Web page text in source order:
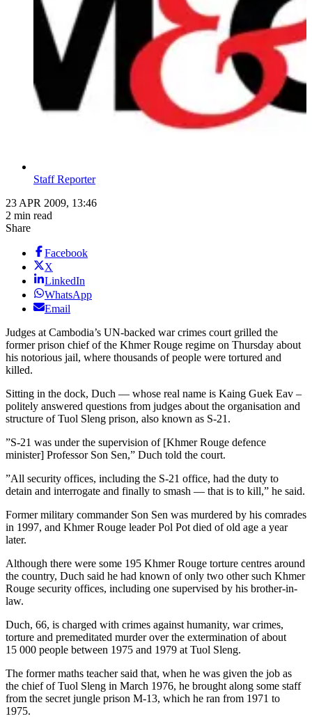
Staff Reporter
23 APR 2009, 13:46
2 min read
Share
Facebook
X
LinkedIn
WhatsApp
Email
Judges at Cambodia’s UN-backed war crimes court grilled the
former prison chief of the Khmer Rouge regime on Thursday about
his notorious jail, where thousands of people were tortured and
killed.
Sitting in the dock, Duch — whose real name is Kaing Guek Eav –
politely answered questions from judges about the organisation and
structure of Tuol Sleng prison, also known as S-21.
”S-21 was under the supervision of [Khmer Rouge defence
minister] Professor Son Sen,” Duch told the court.
”All security offices, including the S-21 office, had the duty to
detain and interrogate and finally to smash — that is to kill,” he said.
Former military commander Son Sen was murdered by his comrades
in 1997, and Khmer Rouge leader Pol Pot died of old age a year
later.
Although there were some 195 Khmer Rouge torture centres around
the country, Duch said he had known of only two other such Khmer
Rouge security offices, including one supervised by his brother-in-
law.
Duch, 66, is charged with crimes against humanity, war crimes,
torture and premeditated murder over the extermination of about
15 000 people between 1975 and 1979 at Tuol Sleng.
The former maths teacher said that, when he was given the job as
the chief of Tuol Sleng in March 1976, he brought along some staff
from the secret jungle prison M-13, which he ran from 1971 to
1975.